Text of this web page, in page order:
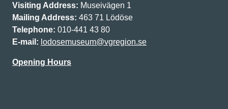
Visiting Address: Museivägen 1
Mailing Address: 463 71 Lödöse
Telephone: 010-441 43 80
E-mail: lodosemuseum@vgregion.se
Opening Hours